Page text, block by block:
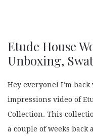
Etude House
Unboxing,
Hey everyone! I’m
impressions video of
Collection. This
a couple of weeks back